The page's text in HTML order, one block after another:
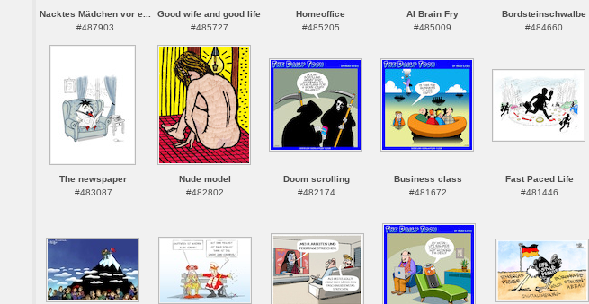
Nacktes Mädchen vor e...
#487903
Good wife and good life
#485727
Homeoffice
#485205
AI Brain Fry
#485009
Bordsteinschwalbe
#484660
The newspaper
#483087
Nude model
#482802
Doom scrolling
#482174
Business class
#481672
Fast Paced Life
#481446